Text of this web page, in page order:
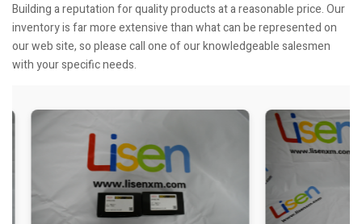
Building a reputation for quality products at a reasonable price. Our
inventory is far more extensive than what can be represented on
our web site, so please call one of our knowledgeable salesmen
with your specific needs.